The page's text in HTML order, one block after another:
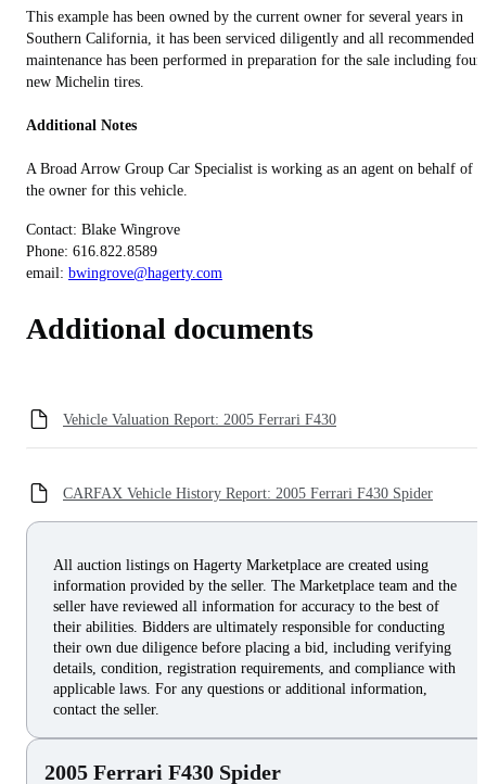
This example has been owned by the current owner for several years in
Southern California, it has been serviced diligently and all recommended
maintenance has been performed in preparation for the sale including four
new Michelin tires.
Additional Notes
A Broad Arrow Group Car Specialist is working as an agent on behalf of
the owner for this vehicle.
Contact: Blake Wingrove
Phone: 616.822.8589
email: bwingrove@hagerty.com
Additional documents
Vehicle Valuation Report: 2005 Ferrari F430
CARFAX Vehicle History Report: 2005 Ferrari F430 Spider
All auction listings on Hagerty Marketplace are created using
information provided by the seller. The Marketplace team and the
seller have reviewed all information for accuracy to the best of
their abilities. Bidders are ultimately responsible for conducting
their own due diligence before placing a bid, including verifying
details, condition, registration requirements, and compliance with
applicable laws. For any questions or additional information,
contact the seller.
2005 Ferrari F430 Spider